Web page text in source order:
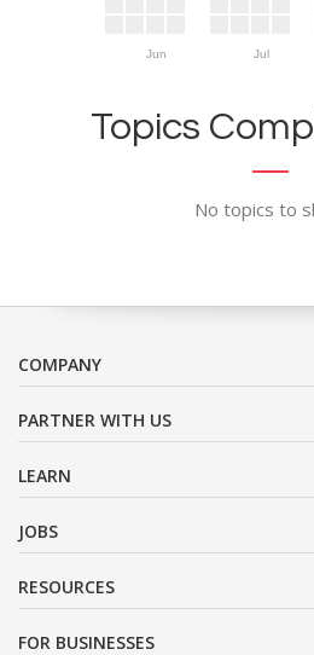
Jun Jul
Topics
No topics to
COMPANY
PARTNER WITH US
LEARN
JOBS
RESOURCES
FOR BUSINESSES